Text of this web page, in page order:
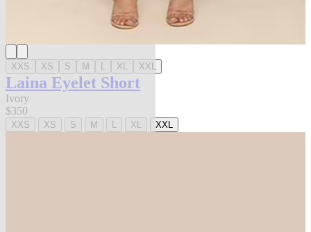
XXS XS S M L XL XXL
Laina Eyelet Short
Ivory
$350
XXS XS S M L XL XXL